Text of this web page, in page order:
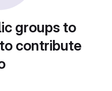
groups to
contribute